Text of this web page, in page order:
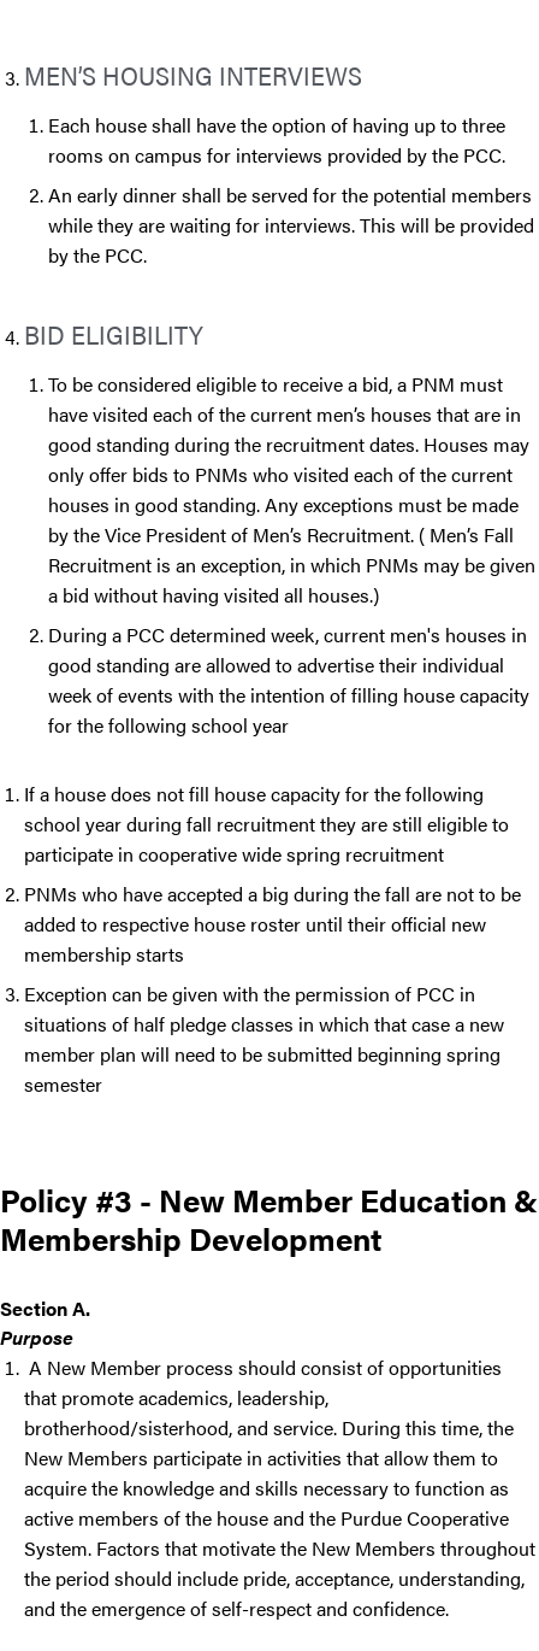
MEN’S HOUSING INTERVIEWS
Each house shall have the option of having up to three
rooms on campus for interviews provided by the PCC.
An early dinner shall be served for the potential members
while they are waiting for interviews. This will be provided
by the PCC.
BID ELIGIBILITY
To be considered eligible to receive a bid, a PNM must
have visited each of the current men’s houses that are in
good standing during the recruitment dates. Houses may
only offer bids to PNMs who visited each of the current
houses in good standing. Any exceptions must be made
by the Vice President of Men’s Recruitment. ( Men’s Fall
Recruitment is an exception, in which PNMs may be given
a bid without having visited all houses.)
During a PCC determined week, current men's houses in
good standing are allowed to advertise their individual
week of events with the intention of filling house capacity
for the following school year
If a house does not fill house capacity for the following
school year during fall recruitment they are still eligible to
participate in cooperative wide spring recruitment
PNMs who have accepted a big during the fall are not to be
added to respective house roster until their official new
membership starts
Exception can be given with the permission of PCC in
situations of half pledge classes in which that case a new
member plan will need to be submitted beginning spring
semester
Policy #3 - New Member Education &
Membership Development
Section A.
Purpose
A New Member process should consist of opportunities
that promote academics, leadership,
brotherhood/sisterhood, and service. During this time, the
New Members participate in activities that allow them to
acquire the knowledge and skills necessary to function as
active members of the house and the Purdue Cooperative
System. Factors that motivate the New Members throughout
the period should include pride, acceptance, understanding,
and the emergence of self-respect and confidence.